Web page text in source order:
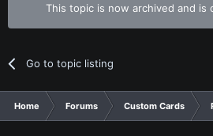
This topic is now archived and is
Go to topic listing
Home Forums Custom Cards